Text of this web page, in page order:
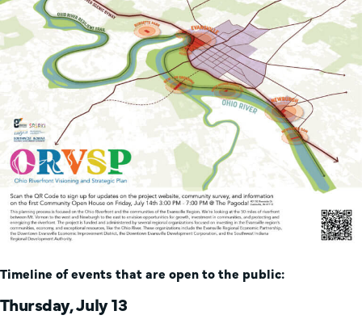
Timeline of events that are open to the public:
Thursday, July 13